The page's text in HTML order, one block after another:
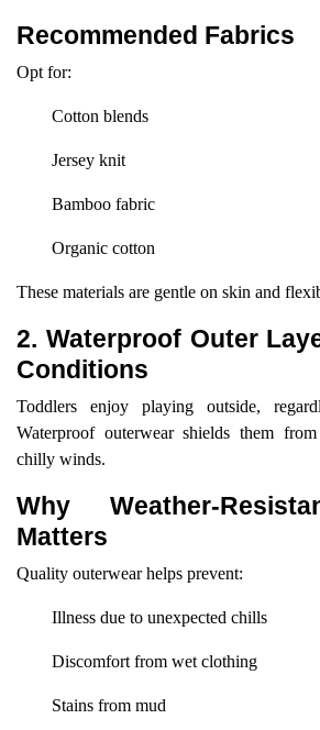
Recommended Fabrics
Opt for:
Cotton blends
Jersey knit
Bamboo fabric
Organic cotton
These materials are gentle on skin and
2. Waterproof Outer
Conditions
Toddlers enjoy playing outside,
Waterproof outerwear shields them
chilly winds.
Why Weather-
Matters
Quality outerwear helps prevent:
Illness due to unexpected chills
Discomfort from wet clothing
Stains from mud